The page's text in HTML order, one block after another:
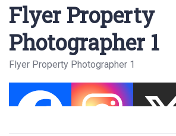
Flyer Property
Photographer 1
Flyer Property Photographer 1